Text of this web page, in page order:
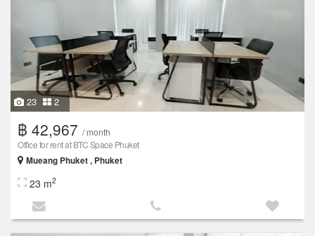
23 2
฿ 42,967 / month
Office for rent at BTC Space Phuket
Mueang Phuket , Phuket
23 m2